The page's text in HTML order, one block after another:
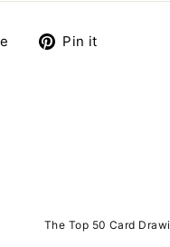
TweetPin it
The Top 50 Card